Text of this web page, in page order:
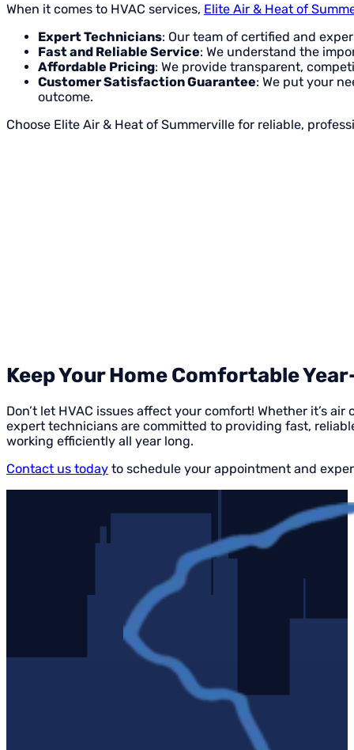
When it comes to HVAC services, Elite Air & Heat of
Expert Technicians: Our team of certified and
Fast and Reliable Service: We understand the
Affordable Pricing: We provide transparent,
Customer Satisfaction Guarantee: We put your
outcome.
Choose Elite Air & Heat of Summerville for reliable,
Keep Your Home Comfortable
Don’t let HVAC issues affect your comfort! Whether it’s
expert technicians are committed to providing fast,
working efficiently all year long.
Contact us today to schedule your appointment and